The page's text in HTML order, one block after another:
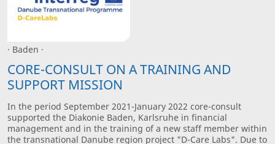
· Baden ·
CORE-CONSULT ON A TRAINING AND
SUPPORT MISSION
In the period September 2021-January 2022 core-consult
supported the Diakonie Baden, Karlsruhe in financial
management and in the training of a new staff member within
the transnational Danube region project "D-Care Labs". Due to